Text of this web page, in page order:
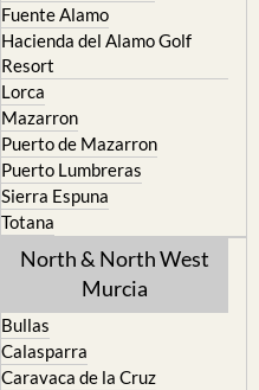
Fuente Alamo
Hacienda del Alamo Golf
Resort
Lorca
Mazarron
Puerto de Mazarron
Puerto Lumbreras
Sierra Espuna
Totana
North & North West
Murcia
Bullas
Calasparra
Caravaca de la Cruz